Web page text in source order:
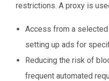
restrictions. A proxy is
Access from a
setting up ads for
Reducing the risk of
frequent automated